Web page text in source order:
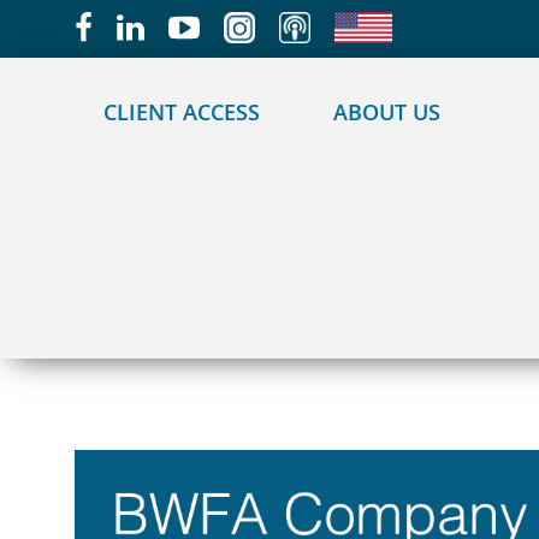
CLIENT ACCESS ABOUT US
May we use cookies to track your